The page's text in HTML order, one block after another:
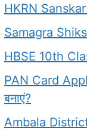
HKRN
Samagra
HBSE 10th
PAN Card
बनाएं?
Ambala